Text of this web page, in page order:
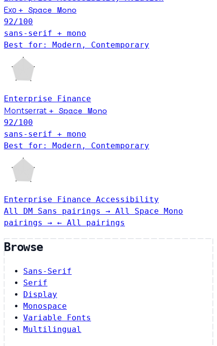
Exo + Space Mono
92/100
sans-serif + mono
Best for: Modern, Contemporary
Enterprise
Finance
Montserrat + Space Mono
92/100
sans-serif + mono
Best for: Modern, Contemporary
Enterprise Finance Accessibility
All DM Sans pairings → All Space Mono
pairings → ← All pairings
Browse
Sans-Serif
Serif
Display
Monospace
Variable Fonts
Multilingual